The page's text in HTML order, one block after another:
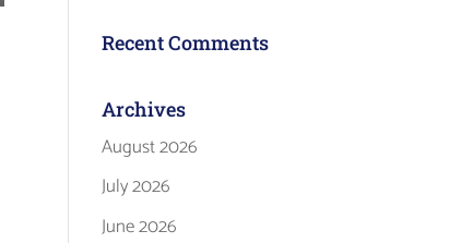
Recent Comments
Archives
August 2026
July 2026
June 2026